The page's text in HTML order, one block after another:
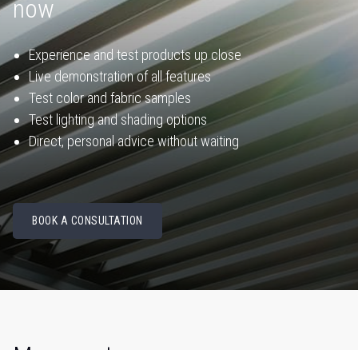
now
Experience and test products up close
Live demonstration of all features
Test color and fabric samples
Test lighting and shading options
Direct, personal advice without waiting
BOOK A CONSULTATION